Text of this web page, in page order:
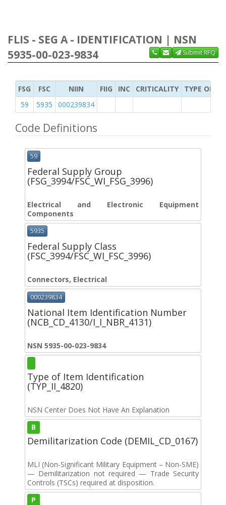
FLIS - SEG A - IDENTIFICATION | NSN
5935-00-023-9834
Submit RFQ
FSG FSC NIIN FIIG INC CRITICALITY
TYPE OF
59
5935 000239834
Code Definitions
59
Federal Supply Group
(FSG_3994/FSC_WI_FSG_3996)
Electrical and Electronic Equipment
Components
5935
Federal Supply Class
(FSC_3994/FSC_WI_FSC_3996)
Connectors, Electrical
000239834
National Item Identification Number
(NCB_CD_4130/I_I_NBR_4131)
NSN 5935-00-023-9834
Type of Item Identification
(TYP_II_4820)
NSN Center Does Not Have An Explanation
B
Demilitarization Code (DEMIL_CD_0167)
MLI (Non-Significant Military Equipment – Non-SME)
— Demilitarization not required — Trade Security
Controls (TSCs) required at disposition.
P